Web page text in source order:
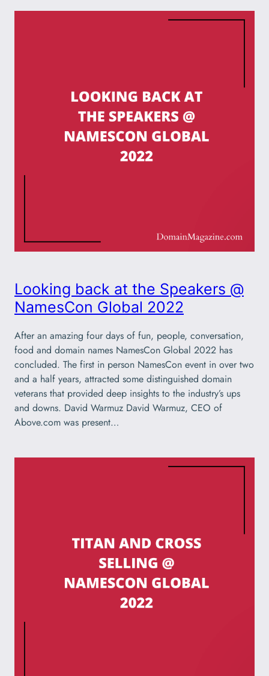
Looking back at the Speakers @
NamesCon Global 2022
After an amazing four days of fun, people, conversation,
food and domain names NamesCon Global 2022 has
concluded. The first in person NamesCon event in over two
and a half years, attracted some distinguished domain
veterans that provided deep insights to the industry’s ups
and downs. David Warmuz David Warmuz, CEO of
Above.com was present…